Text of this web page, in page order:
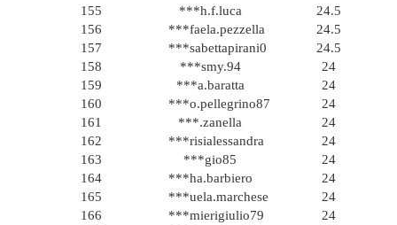
155
***h.f.luca
24.5
156
***faela.pezzella
24.5
157
***sabettapirani0
24.5
158
***smy.94
24
159
***a.baratta
24
160
***o.pellegrino87
24
161
***.zanella
24
162
***risialessandra
24
163
***gio85
24
164
***ha.barbiero
24
165
***uela.marchese
24
166
***mierigiulio79
24